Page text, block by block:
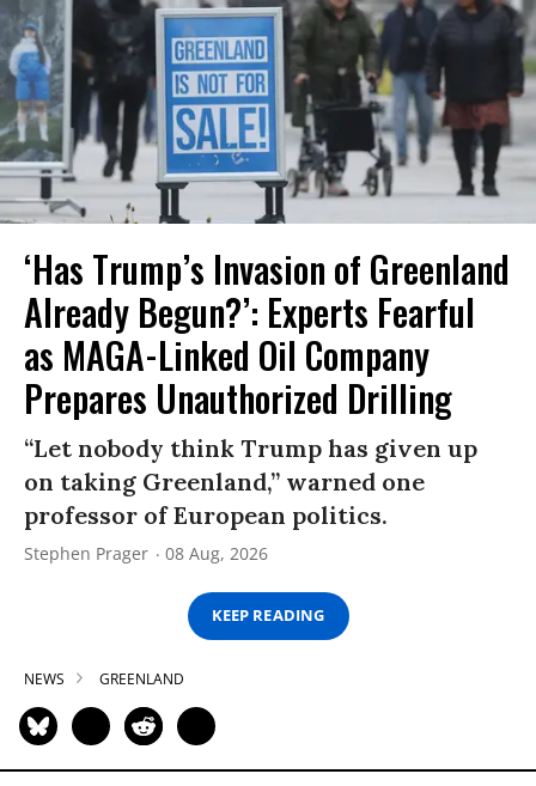
‘Has Trump’s Invasion of Greenland
Already Begun?’: Experts Fearful
as MAGA-Linked Oil Company
Prepares Unauthorized Drilling
“Let nobody think Trump has given up
on taking Greenland,” warned one
professor of European politics.
Stephen Prager 08 Aug, 2026
KEEP READING
NEWS GREENLAND